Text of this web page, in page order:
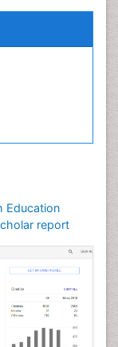
Education
report